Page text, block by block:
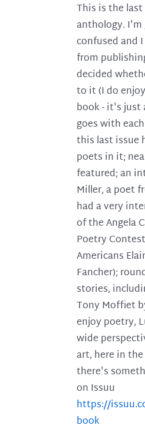
This is the
anthology.
confused and
from
decided
to it (I do
book - it's just
goes with
this last issue
poets in it;
featured; an
Miller, a poet
had a very
of the Angela
Poetry
Americans
Fancher);
stories,
Tony Moffiet
enjoy poetry,
wide
art, here in
there's
on Issuu
https://
book